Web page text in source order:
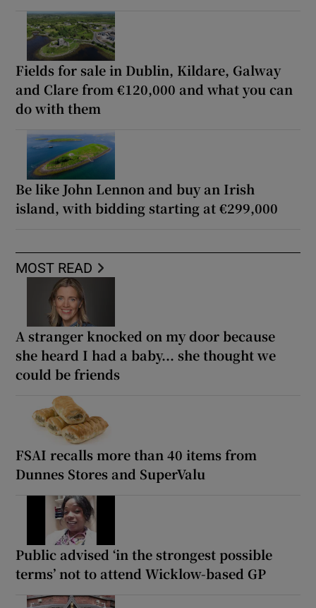
Fields for sale in Dublin, Kildare, Galway
and Clare from €120,000 and what you can
do with them
Be like John Lennon and buy an Irish
island, with bidding starting at €299,000
MOST READ
A stranger knocked on my door because
she heard I had a baby... she thought we
could be friends
FSAI recalls more than 40 items from
Dunnes Stores and SuperValu
Public advised ‘in the strongest possible
terms’ not to attend Wicklow-based GP